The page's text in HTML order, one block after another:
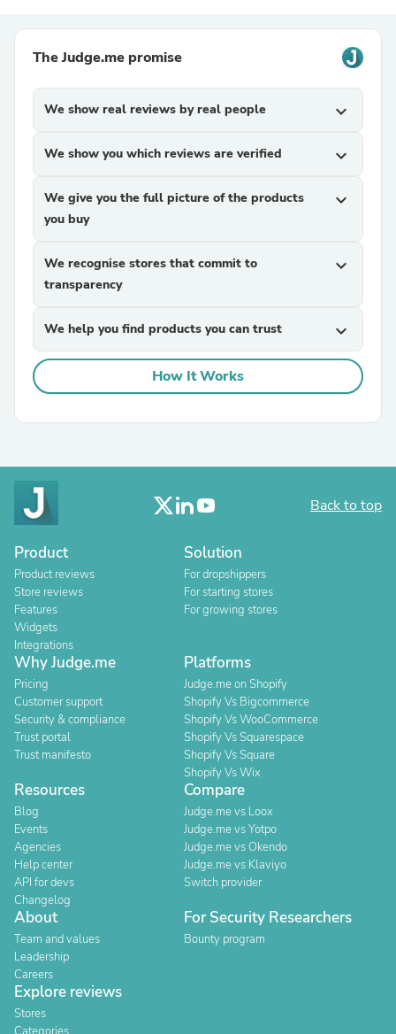
The Judge.me promise
We show real reviews by real people expand_more
We show you which reviews are verified expand_more
We give you the full picture of the products
you buy
expand_more
We recognise stores that commit to
transparency
expand_more
We help you find products you can trust expand_more
How It Works
Back to top
Product
Product reviews
Store reviews
Features
Widgets
Integrations
Solution
For dropshippers
For starting stores
For growing stores
Why Judge.me
Pricing
Customer support
Security & compliance
Trust portal
Trust manifesto
Platforms
Judge.me on Shopify
Shopify Vs Bigcommerce
Shopify Vs WooCommerce
Shopify Vs Squarespace
Shopify Vs Square
Shopify Vs Wix
Resources
Blog
Events
Agencies
Help center
API for devs
Changelog
Compare
Judge.me vs Loox
Judge.me vs Yotpo
Judge.me vs Okendo
Judge.me vs Klaviyo
Switch provider
About
Team and values
Leadership
Careers
For Security Researchers
Bounty program
Explore reviews
Stores